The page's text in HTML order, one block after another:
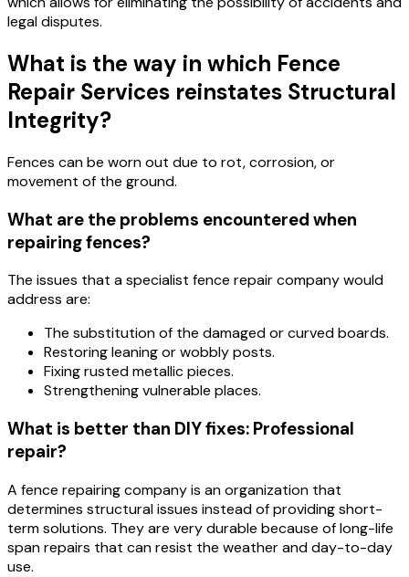
legal disputes.
What is the way in which Fence
Repair Services reinstates Structural
Integrity?
Fences can be worn out due to rot, corrosion, or
movement of the ground.
What are the problems encountered when
repairing fences?
The issues that a specialist fence repair company would
address are:
The substitution of the damaged or curved boards.
Restoring leaning or wobbly posts.
Fixing rusted metallic pieces.
Strengthening vulnerable places.
What is better than DIY fixes: Professional
repair?
A fence repairing company is an organization that
determines structural issues instead of providing short-
term solutions. They are very durable because of long-life
span repairs that can resist the weather and day-to-day
use.